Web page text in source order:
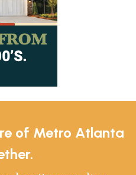
of Metro Atlanta